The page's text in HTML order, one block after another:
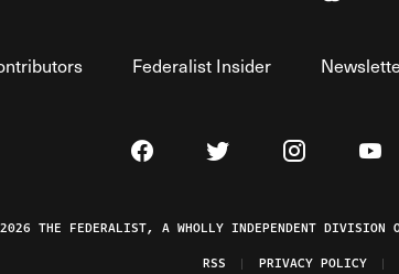
Federalist Insider
Visit The Federalist on Facebook
Visit The Federalist on
Visit The
THE FEDERALIST, A WHOLLY INDEPENDENT DIVISION
RSS
PRIVACY POLICY